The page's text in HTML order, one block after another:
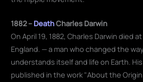
1882 – DeathCharles Darwin
On April 19, 1882, Charles Darwin died
England. — a man who changed the
understands itself and life on Earth.
published in the work "About the Origin